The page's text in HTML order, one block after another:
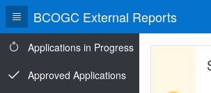
BCOGC External Reports
Applications in Progress
Approved Applications